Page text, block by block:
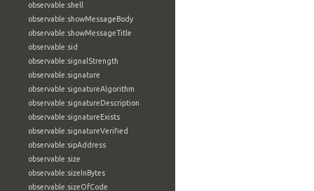
observable:shell
observable:showMessageBody
observable:showMessageTitle
observable:sid
observable:signalStrength
observable:signature
observable:signatureAlgorithm
observable:signatureDescription
observable:signatureExists
observable:signatureVerified
observable:sipAddress
observable:size
observable:sizeInBytes
observable:sizeOfCode